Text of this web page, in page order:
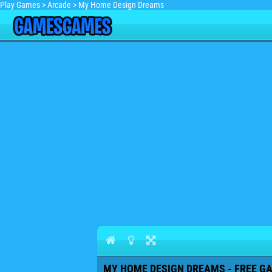
Play Games >Arcade > My Home Design Dreams
MY HOME DESIGN DREAMS - FREE